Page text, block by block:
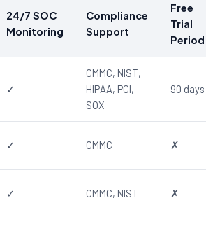
24/7 SOC
Monitoring
Compliance
Support
Free
Trial
Period
✓
CMMC, NIST,
HIPAA, PCI,
SOX
90 days
✓ CMMC ✗
✓ CMMC, NIST ✗